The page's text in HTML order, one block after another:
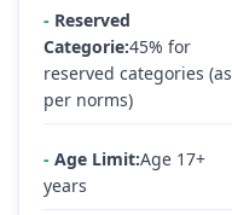
- Reserved
Categorie:45% for
reserved categories (as
per norms)
- Age Limit:Age 17+
years